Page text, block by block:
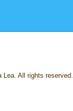
Lea. All rights reserved.